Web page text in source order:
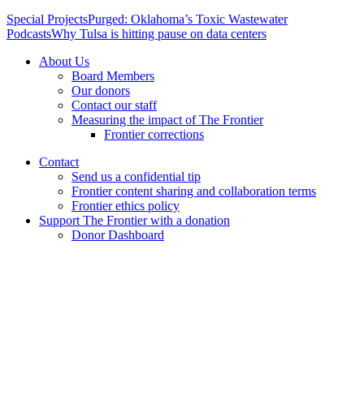
Special ProjectsPurged: Oklahoma’s Toxic Wastewater
PodcastsWhy Tulsa is hitting pause on data centers
About Us
Board Members
Our donors
Contact our staff
Measuring the impact of The Frontier
Frontier corrections
Contact
Send us a confidential tip
Frontier content sharing and collaboration terms
Frontier ethics policy
Support The Frontier with a donation
Donor Dashboard